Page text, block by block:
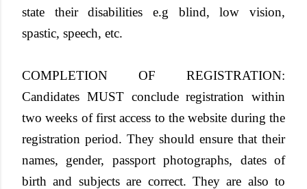
state their disabilities e.g blind, low vision,
spastic, speech, etc.
COMPLETION OF REGISTRATION:
Candidates MUST conclude registration within
two weeks of first access to the website during the
registration period. They should ensure that their
names, gender, passport photographs, dates of
birth and subjects are correct. They are also to